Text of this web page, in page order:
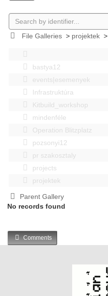
File Galleries> projektek>
bastya12
events|esemenyek
Infrastruktúra
Kitbuild_workshop
mindenféle
Operation Blitzplatz
pozsonyi12
pr szakosztaly
projects
projektek
Parent Gallery
No records found
Comments